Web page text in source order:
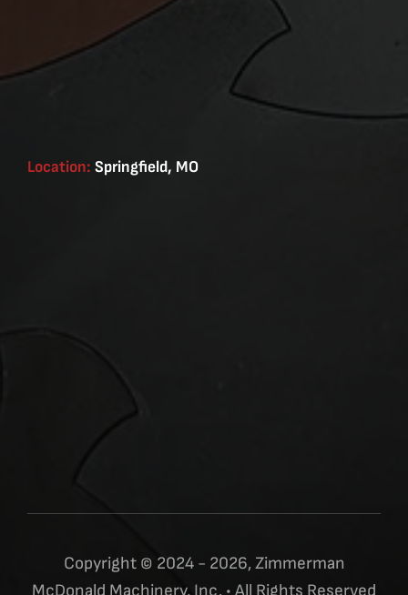
Location: Springfield, MO
Copyright © 2024 - 2026, Zimmerman